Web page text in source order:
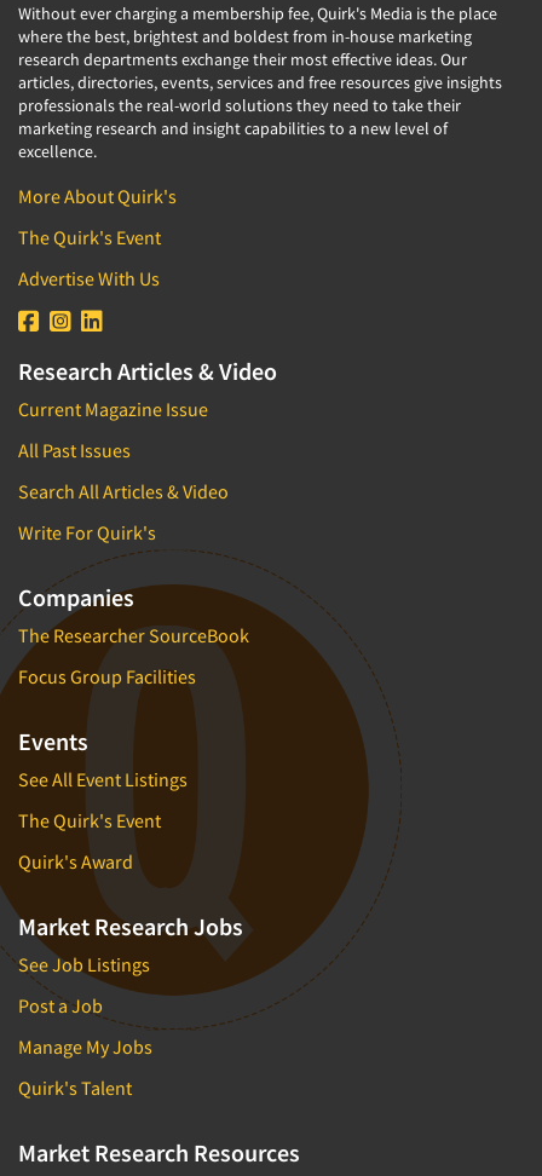
Without ever charging a membership fee, Quirk's Media is the place
where the best, brightest and boldest from in-house marketing
research departments exchange their most effective ideas. Our
articles, directories, events, services and free resources give insights
professionals the real-world solutions they need to take their
marketing research and insight capabilities to a new level of
excellence.
More About Quirk's
The Quirk's Event
Advertise With Us
Research Articles & Video
Current Magazine Issue
All Past Issues
Search All Articles & Video
Write For Quirk's
Companies
The Researcher SourceBook
Focus Group Facilities
Events
See All Event Listings
The Quirk's Event
Quirk's Award
Market Research Jobs
See Job Listings
Post a Job
Manage My Jobs
Quirk's Talent
Market Research Resources